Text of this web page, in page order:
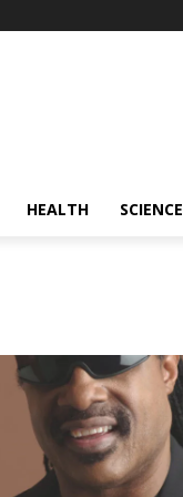
HEALTH SCIENCE